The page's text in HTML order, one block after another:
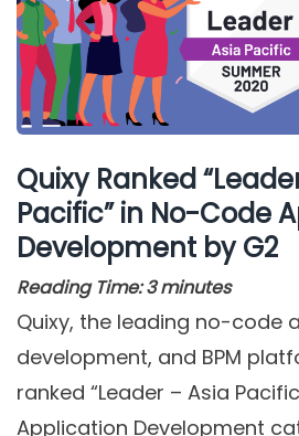
Quixy Ranked
Pacific” in No-Code
Development by G2
Reading Time: 3 minutes
Quixy, the leading no-code
development, and BPM
ranked “Leader – Asia
Application Development